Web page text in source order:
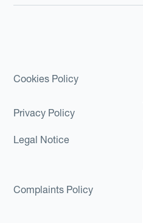
Cookies Policy
Privacy Policy
Legal Notice
Complaints Policy